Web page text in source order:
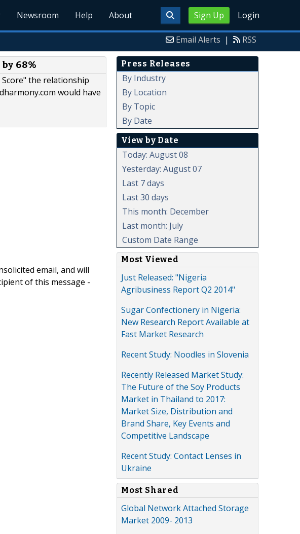
Sign Up Login
Newsroom Help About
Email Alerts | RSS
68%
the relationship
would have
email, and will
of this message -
Press Releases
By Industry
By Location
By Topic
By Date
View by Date
Today: August 08
Yesterday: August 07
Last 7 days
Last 30 days
This month: December
Last month: July
Custom Date Range
Most Viewed
Just Released: "Nigeria
Agribusiness Report Q2 2014"
Sugar Confectionery in Nigeria:
New Research Report Available at
Fast Market Research
Recent Study: Noodles in Slovenia
Recently Released Market Study:
The Future of the Soy Products
Market in Thailand to 2017:
Market Size, Distribution and
Brand Share, Key Events and
Competitive Landscape
Recent Study: Contact Lenses in
Ukraine
Most Shared
Global Network Attached Storage
Market 2009- 2013